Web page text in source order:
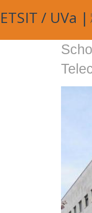
ETSIT / UVa |